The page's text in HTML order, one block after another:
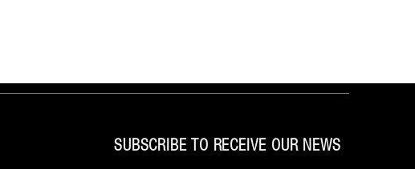
SUBSCRIBE TO RECEIVE OUR NEWS